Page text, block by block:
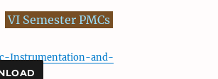
VI Semester PMCs
Instrumentation-and-